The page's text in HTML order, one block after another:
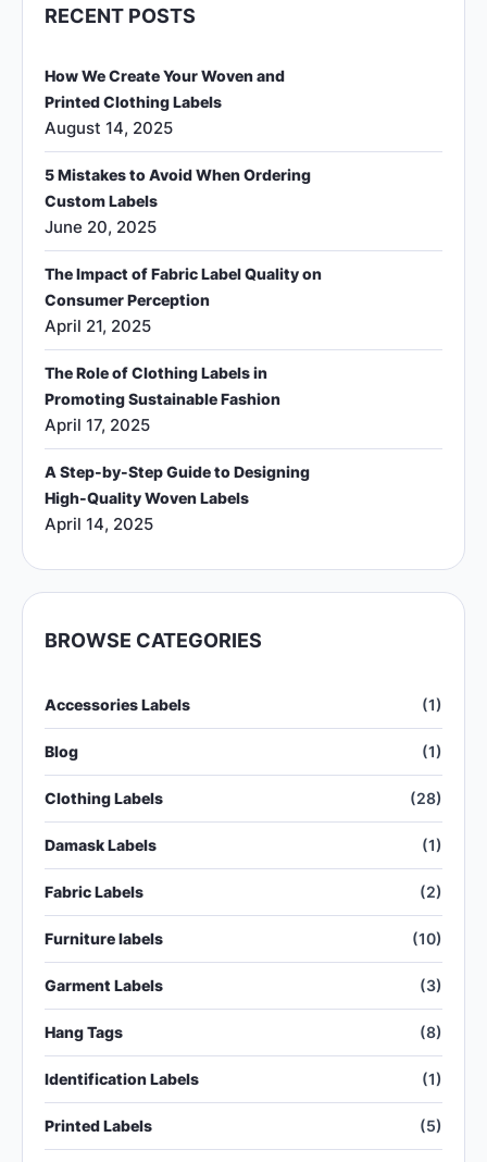
RECENT POSTS
How We Create Your Woven and
Printed Clothing Labels
August 14, 2025
5 Mistakes to Avoid When Ordering
Custom Labels
June 20, 2025
The Impact of Fabric Label Quality on
Consumer Perception
April 21, 2025
The Role of Clothing Labels in
Promoting Sustainable Fashion
April 17, 2025
A Step-by-Step Guide to Designing
High-Quality Woven Labels
April 14, 2025
BROWSE CATEGORIES
Accessories Labels (1)
Blog (1)
Clothing Labels (28)
Damask Labels (1)
Fabric Labels (2)
Furniture labels (10)
Garment Labels (3)
Hang Tags (8)
Identification Labels (1)
Printed Labels (5)